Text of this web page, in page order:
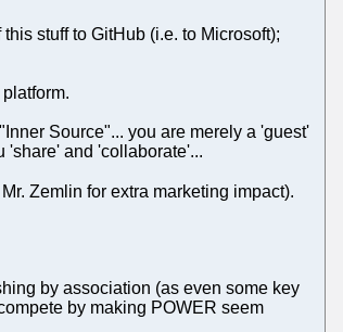
stuff to GitHub (i.e. to Microsoft);
Source"... you are merely a 'guest'
'share' and 'collaborate'...
Zemlin for extra marketing impact).
by association (as even some key
by making POWER seem